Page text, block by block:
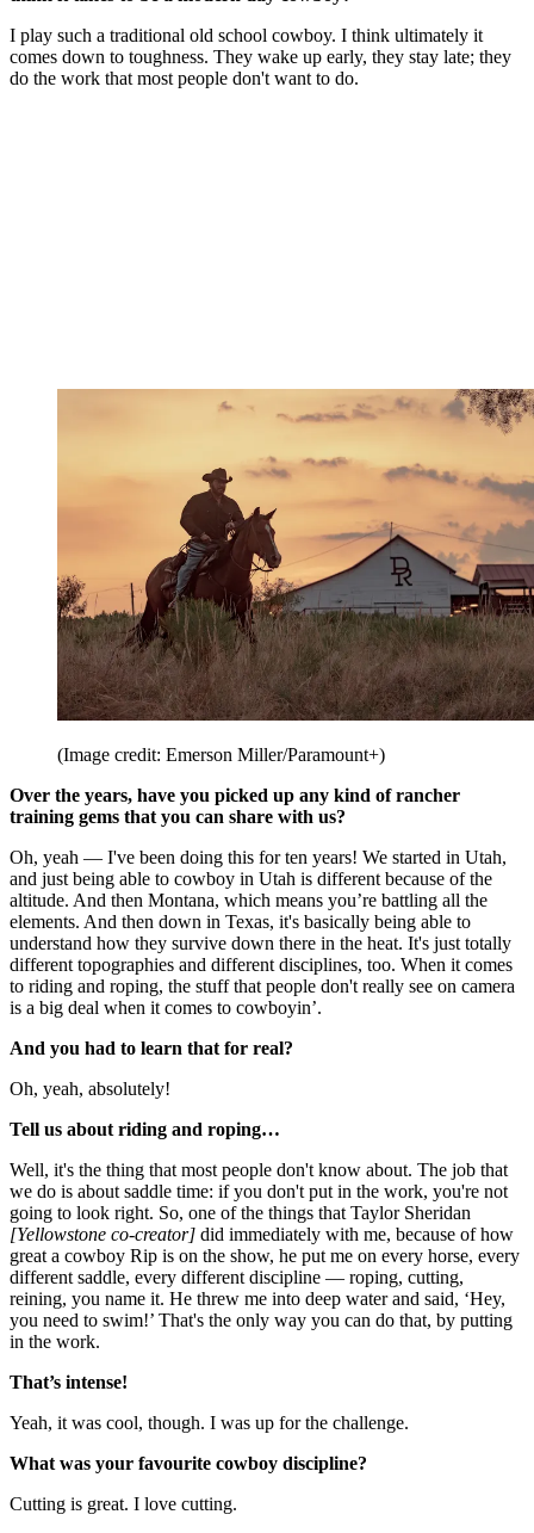
I play such a traditional old school cowboy. I think ultimately it
comes down to toughness. They wake up early, they stay late; they
do the work that most people don't want to do.
(Image credit: Emerson Miller/Paramount+)
Over the years, have you picked up any kind of rancher
training gems that you can share with us?
Oh, yeah — I've been doing this for ten years! We started in Utah,
and just being able to cowboy in Utah is different because of the
altitude. And then Montana, which means you’re battling all the
elements. And then down in Texas, it's basically being able to
understand how they survive down there in the heat. It's just totally
different topographies and different disciplines, too. When it comes
to riding and roping, the stuff that people don't really see on camera
is a big deal when it comes to cowboyin’.
And you had to learn that for real?
Oh, yeah, absolutely!
Tell us about riding and roping…
Well, it's the thing that most people don't know about. The job that
we do is about saddle time: if you don't put in the work, you're not
going to look right. So, one of the things that Taylor Sheridan
[Yellowstone co-creator] did immediately with me, because of how
great a cowboy Rip is on the show, he put me on every horse, every
different saddle, every different discipline — roping, cutting,
reining, you name it. He threw me into deep water and said, ‘Hey,
you need to swim!’ That's the only way you can do that, by putting
in the work.
That’s intense!
Yeah, it was cool, though. I was up for the challenge.
What was your favourite cowboy discipline?
Cutting is great. I love cutting.